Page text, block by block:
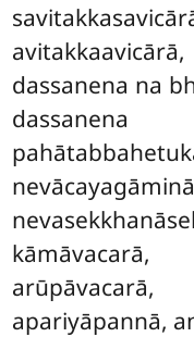
dassanena na
apariyāpannā,